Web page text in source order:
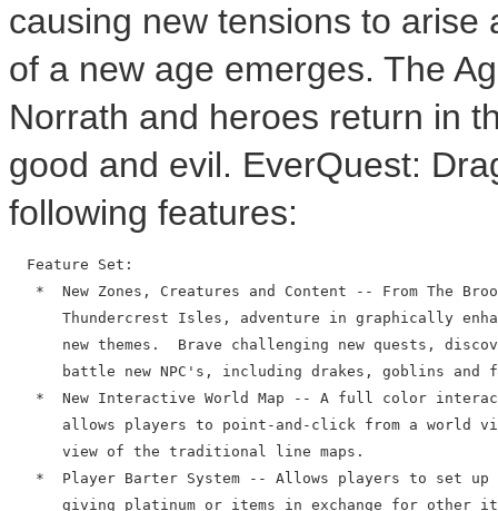
causing new tensions to
of a new age emerges. The
Norrath and heroes return in
good and evil. EverQuest:
following features:
  Feature Set:
*  New Zones, Creatures and Content -- From The
Thundercrest Isles, adventure in graphically
new themes.  Brave challenging new quests,
battle new NPC's, including drakes, goblins and
*  New Interactive World Map -- A full color
allows players to point-and-click from a world
      view of the traditional line maps.
*  Player Barter System -- Allows players to set up
giving platinum or items in exchange for other